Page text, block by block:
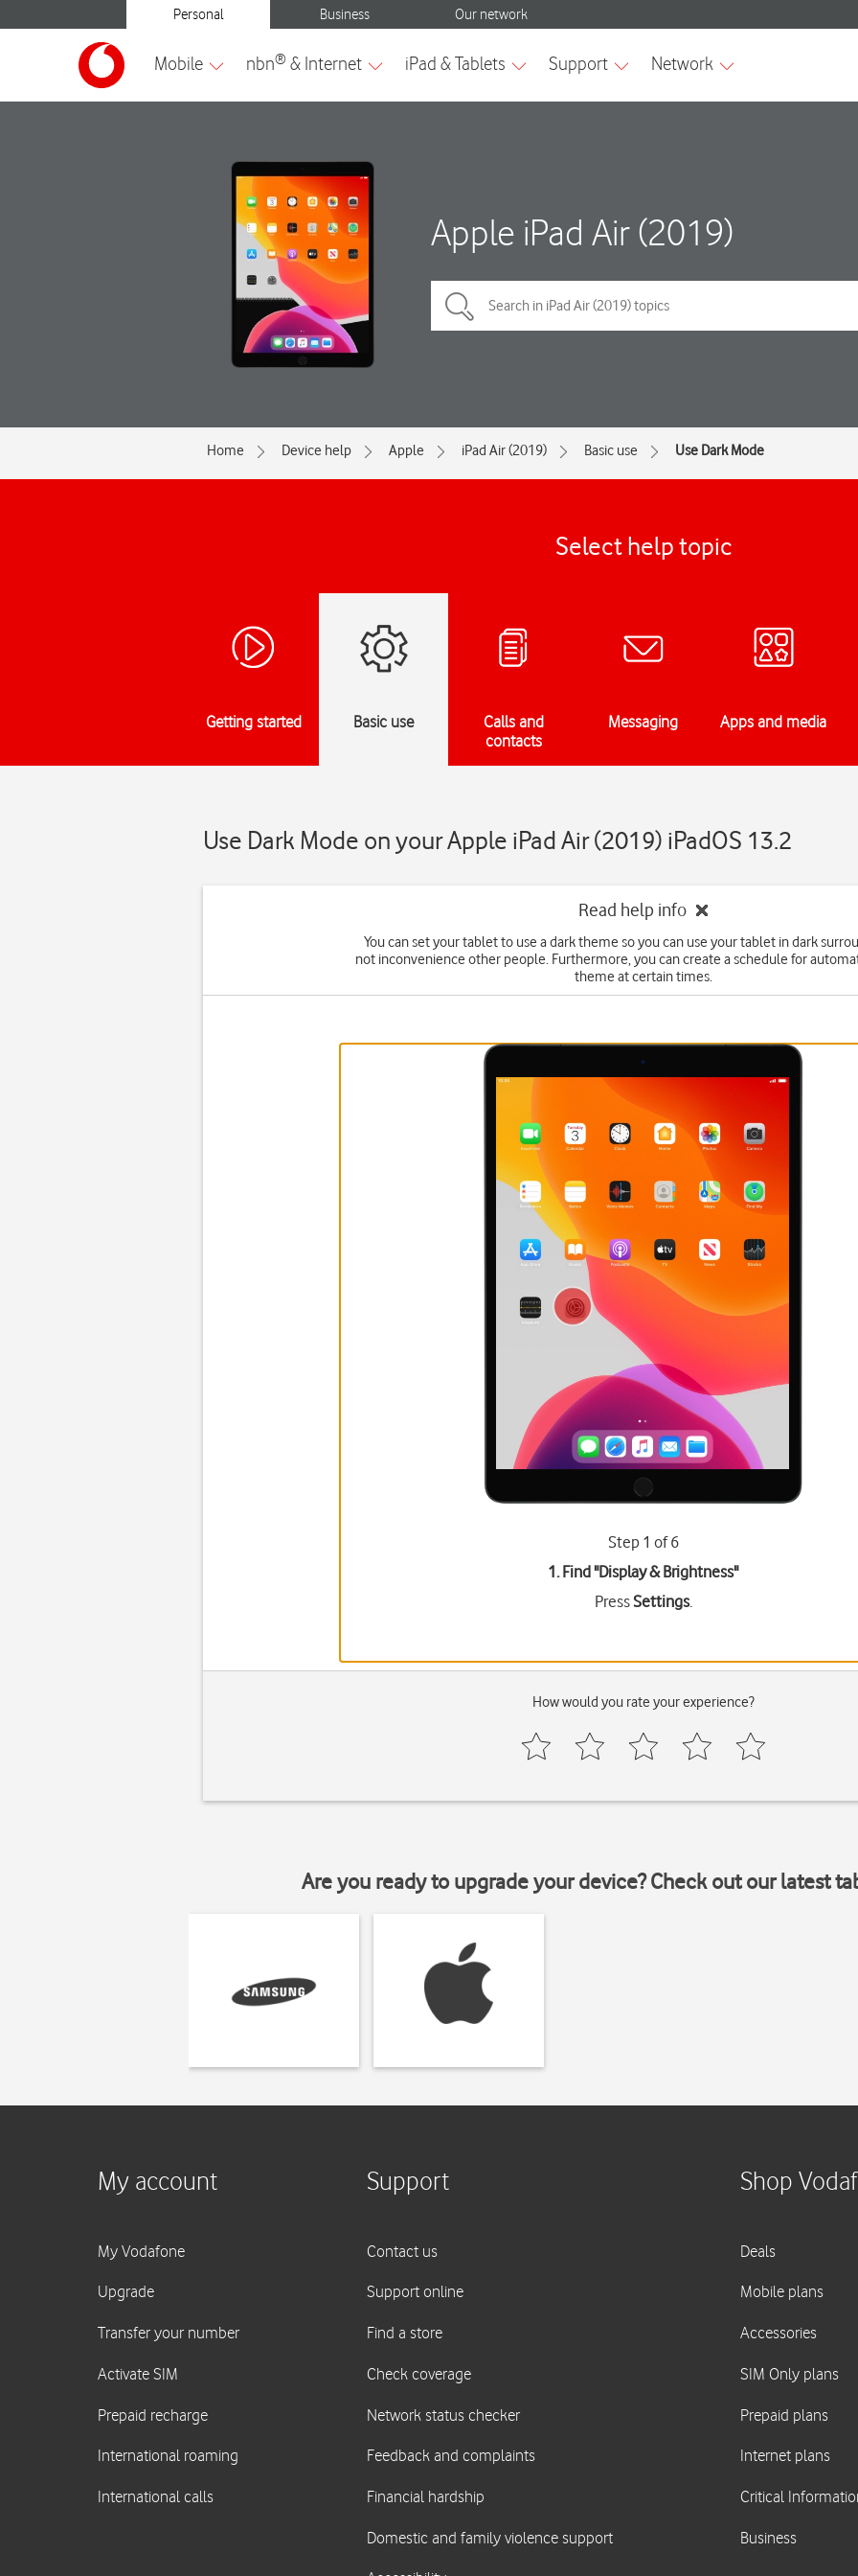
Apple iPad Air (2019)
Home Device help Apple iPad Air (2019) Basic use Use Dark Mode
Select help topic
Getting started Basic use
Calls and
contacts
Messaging Apps and media
Use Dark Mode on your Apple iPad Air (2019) iPadOS 13.2
Read help info
You can set your tablet to use a dark theme so you can use your tablet in dark
not inconvenience other people. Furthermore, you can create a schedule for
theme at certain times.
Step 1 of 6
1. Find "Display & Brightness"
PressSettings.
How would you rate your experience?
Are you ready to upgrade your device? Check out our latest